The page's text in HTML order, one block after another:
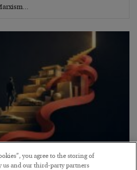
Paycheck” Problem
you agree to the storing of
us and our third-party partners